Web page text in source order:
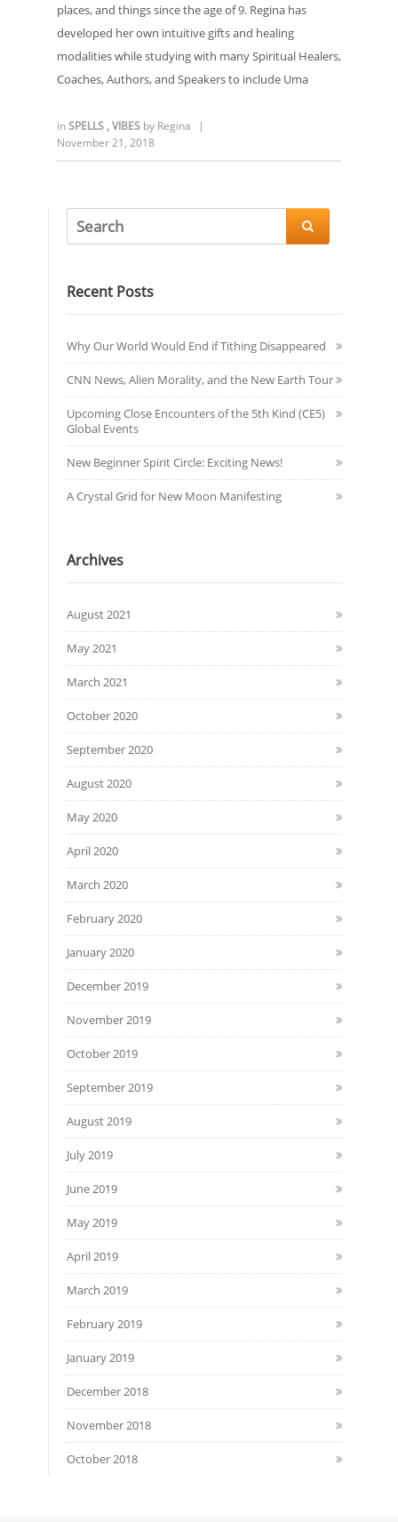
places, and things since the age of 9. Regina has
developed her own intuitive gifts and healing
modalities while studying with many Spiritual Healers,
Coaches, Authors, and Speakers to include Uma
inSPELLS ,VIBES by Regina
|
November 21, 2018

Recent Posts
Why Our World Would End if Tithing Disappeared
CNN News, Alien Morality, and the New Earth Tour
Upcoming Close Encounters of the 5th Kind (CE5)
Global Events
New Beginner Spirit Circle: Exciting News!
A Crystal Grid for New Moon Manifesting
Archives
August 2021
May 2021
March 2021
October 2020
September 2020
August 2020
May 2020
April 2020
March 2020
February 2020
January 2020
December 2019
November 2019
October 2019
September 2019
August 2019
July 2019
June 2019
May 2019
April 2019
March 2019
February 2019
January 2019
December 2018
November 2018
October 2018